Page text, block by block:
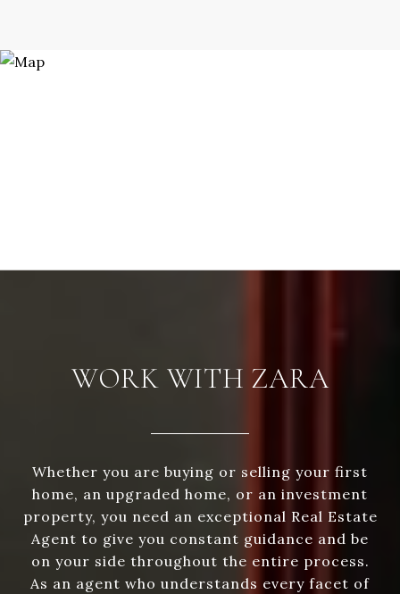
WORK WITH ZARA
Whether you are buying or selling your first
home, an upgraded home, or an investment
property, you need an exceptional Real Estate
Agent to give you constant guidance and be
on your side throughout the entire process.
As an agent who understands every facet of